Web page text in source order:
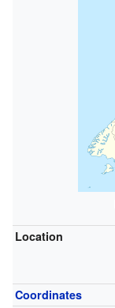
Location
Coordinates